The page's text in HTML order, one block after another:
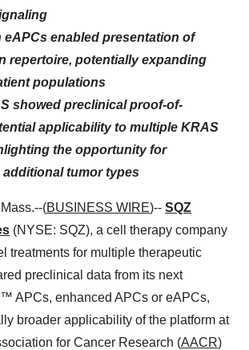
eAPCs enabled presentation of
repertoire, potentially expanding
populations
showed preclinical proof-of-
applicability to multiple KRAS
the opportunity for
tumor types
(BUSINESS WIRE)-- SQZ
(NYSE: SQZ), a cell therapy company
treatments for multiple therapeutic
preclinical data from its next
APCs, enhanced APCs or eAPCs,
broader applicability of the platform at
for Cancer Research (AACR)